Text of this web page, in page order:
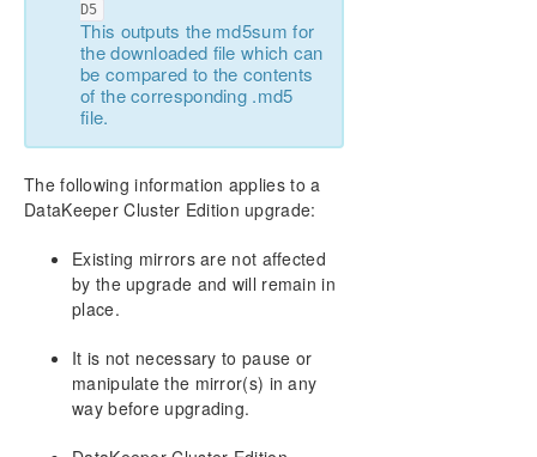
D5
This outputs the md5sum for
the downloaded file which can
be compared to the contents
of the corresponding .md5
file.
The following information applies to a
DataKeeper Cluster Edition upgrade:
Existing mirrors are not affected
by the upgrade and will remain in
place.
It is not necessary to pause or
manipulate the mirror(s) in any
way before upgrading.